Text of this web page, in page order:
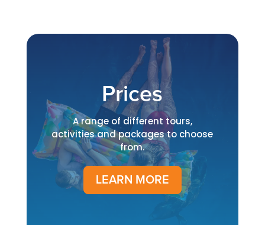
Prices
A range of different tours,
activities and packages to choose
from.
LEARN MORE